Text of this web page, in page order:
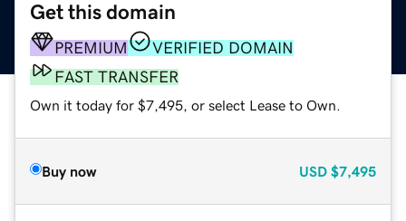
Get this domain
PREMIUM
VERIFIED DOMAIN
FAST TRANSFER
Own it today for $7,495, or select Lease to Own.
Buy now USD $7,495